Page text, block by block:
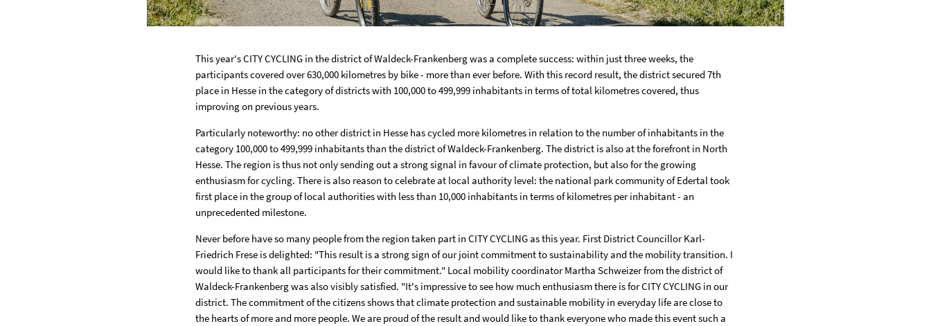
This year's CITY CYCLING in the district of Waldeck-Frankenberg was a complete success: within just three weeks, the
participants covered over 630,000 kilometres by bike - more than ever before. With this record result, the district secured 7th
place in Hesse in the category of districts with 100,000 to 499,999 inhabitants in terms of total kilometres covered, thus
improving on previous years.
Particularly noteworthy: no other district in Hesse has cycled more kilometres in relation to the number of inhabitants in the
category 100,000 to 499,999 inhabitants than the district of Waldeck-Frankenberg. The district is also at the forefront in North
Hesse. The region is thus not only sending out a strong signal in favour of climate protection, but also for the growing
enthusiasm for cycling. There is also reason to celebrate at local authority level: the national park community of Edertal took
first place in the group of local authorities with less than 10,000 inhabitants in terms of kilometres per inhabitant - an
unprecedented milestone.
Never before have so many people from the region taken part in CITY CYCLING as this year. First District Councillor Karl-
Friedrich Frese is delighted: "This result is a strong sign of our joint commitment to sustainability and the mobility transition. I
would like to thank all participants for their commitment." Local mobility coordinator Martha Schweizer from the district of
Waldeck-Frankenberg was also visibly satisfied. "It's impressive to see how much enthusiasm there is for CITY CYCLING in our
district. The commitment of the citizens shows that climate protection and sustainable mobility in everyday life are close to
the hearts of more and more people. We are proud of the result and would like to thank everyone who made this event such a